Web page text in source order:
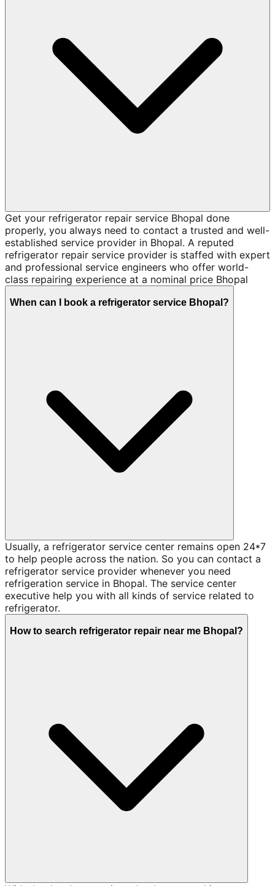
Get your refrigerator repair service Bhopal done
properly, you always need to contact a trusted and well-
established service provider in Bhopal. A reputed
refrigerator repair service provider is staffed with expert
and professional service engineers who offer world-
class repairing experience at a nominal price Bhopal
When can I book a refrigerator service Bhopal?
Usually, a refrigerator service center remains open 24*7
to help people across the nation. So you can contact a
refrigerator service provider whenever you need
refrigeration service in Bhopal. The service center
executive help you with all kinds of service related to
refrigerator.
How to search refrigerator repair near me Bhopal?